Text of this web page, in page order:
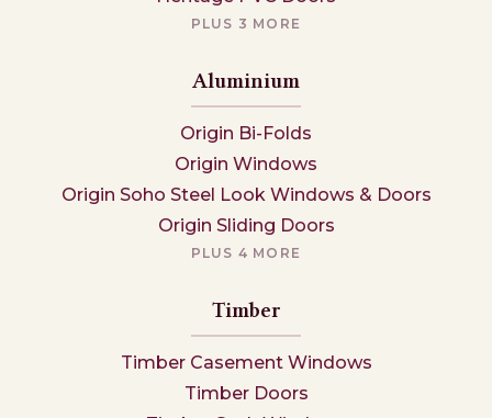
PLUS 3 MORE
Aluminium
Origin Bi-Folds
Origin Windows
Origin Soho Steel Look Windows & Doors
Origin Sliding Doors
PLUS 4 MORE
Timber
Timber Casement Windows
Timber Doors